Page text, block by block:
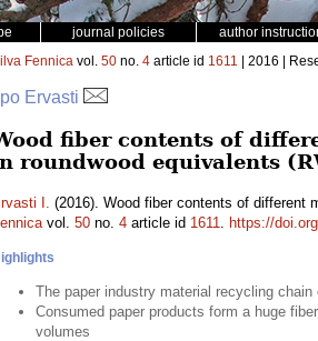
journal policies author
Fennica vol. 50 no. 4 article id 1611 | 2016 |
Ilpo Ervasti
fiber contents of
roundwood equivalents
I. (2016). Wood fiber contents of different
vol. 50 no. 4 article id 1611. https://
The paper industry material recycling
Consumed paper products form a huge
volumes